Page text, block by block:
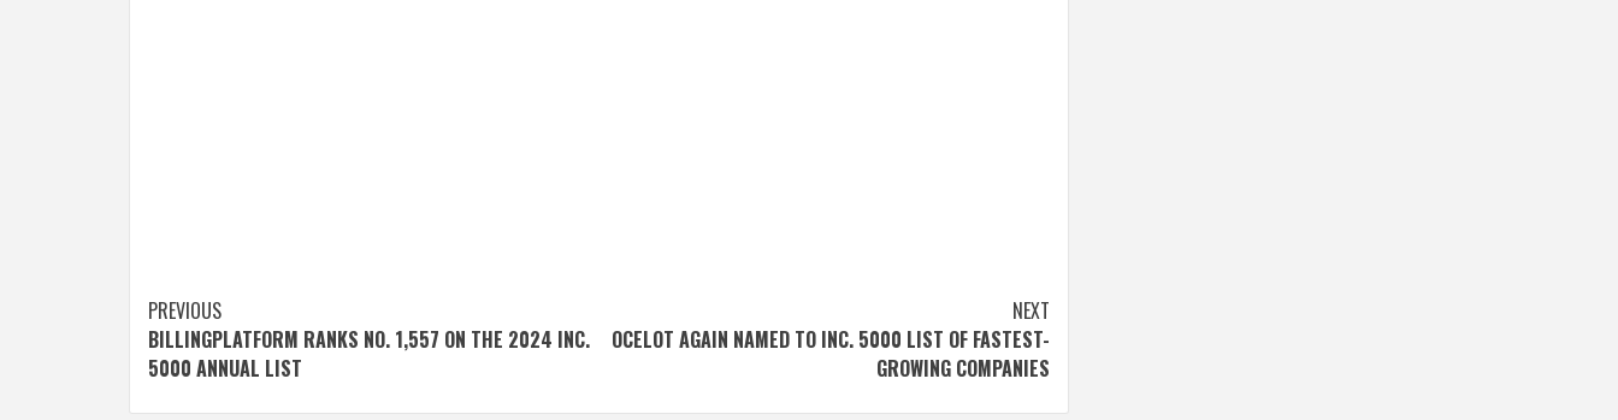
Post
navigation
PREVIOUS
BILLINGPLATFORM RANKS NO. 1,557 ON THE 2024 INC.
5000 ANNUAL LIST
NEXT
OCELOT AGAIN NAMED TO INC. 5000 LIST OF FASTEST-
GROWING COMPANIES